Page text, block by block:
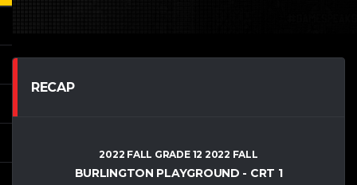
RECAP
2022 FALL GRADE 12 2022 FALL
BURLINGTON PLAYGROUND - CRT 1